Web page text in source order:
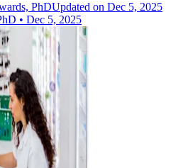
PhDUpdated on Dec 5, 2025
• Dec 5, 2025